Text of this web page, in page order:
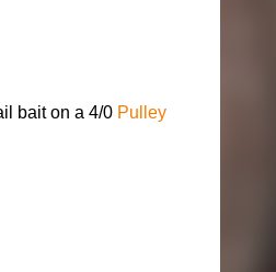
bait on a 4/0 Pulley